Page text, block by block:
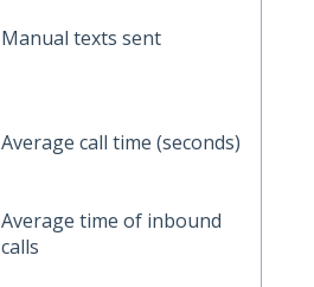
Manual texts sent
Average call time (seconds)
Average time of inbound
calls